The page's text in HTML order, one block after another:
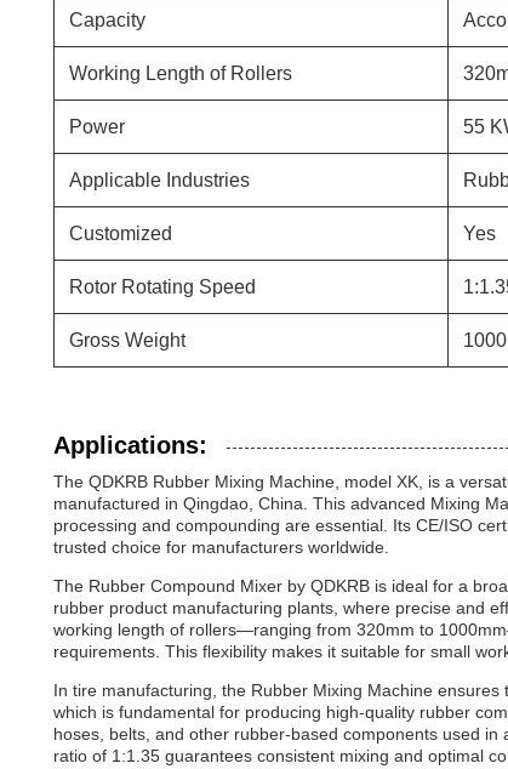
Capacity
Working Length of Rollers
Power 55
Applicable Industries
Customized Yes
Rotor Rotating Speed
Gross Weight
Applications:
The QDKRB Rubber Mixing Machine, model XK, is a
manufactured in Qingdao, China. This advanced Mixing
processing and compounding are essential. Its CE/ISO
trusted choice for manufacturers worldwide.
The Rubber Compound Mixer by QDKRB is ideal for a
rubber product manufacturing plants, where precise and
working length of rollers—ranging from 320mm to
requirements. This flexibility makes it suitable for small
In tire manufacturing, the Rubber Mixing Machine
which is fundamental for producing high-quality rubber
hoses, belts, and other rubber-based components used
ratio of 1:1.35 guarantees consistent mixing and optimal